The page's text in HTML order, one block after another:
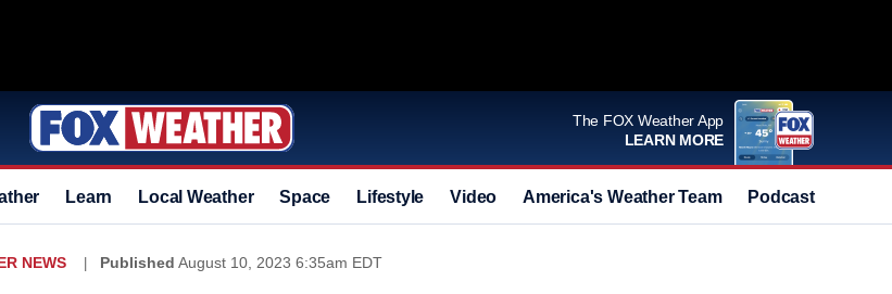
The FOX Weather App
LEARN MORE
Learn Local Weather Space Lifestyle Video America's Weather Team Podcast
NEWS Published August 10, 2023 6:35am EDT